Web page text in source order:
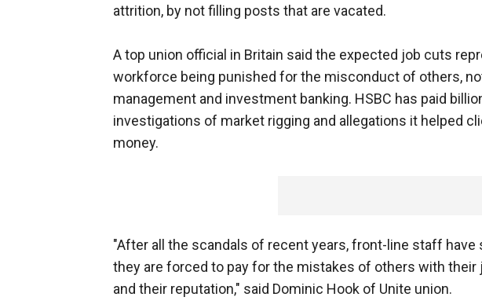
attrition, by not filling posts that are vacated.
A top union official in Britain said the expected job cuts
workforce being punished for the misconduct of others,
management and investment banking. HSBC has paid
investigations of market rigging and allegations it helped
money.
"After all the scandals of recent years, front-line staff
they are forced to pay for the mistakes of others with
and their reputation," said Dominic Hook of Unite union.